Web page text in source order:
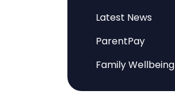
Latest News
ParentPay
Family Wellbeing